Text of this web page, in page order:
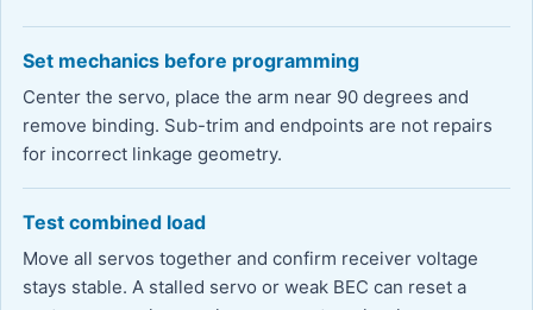
Set mechanics before programming
Center the servo, place the arm near 90 degrees and
remove binding. Sub-trim and endpoints are not repairs
for incorrect linkage geometry.
Test combined load
Move all servos together and confirm receiver voltage
stays stable. A stalled servo or weak BEC can reset a